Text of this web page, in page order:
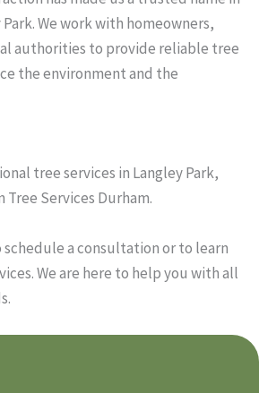
We work with homeowners,
authorities to provide reliable tree
the environment and the
tree services in Langley Park,
Services Durham.
a consultation or to learn
We are here to help you with all